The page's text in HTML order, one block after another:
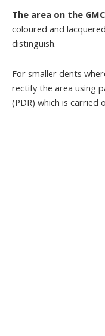
The area on the
coloured and
distinguish.
For smaller dents
rectify the area using
(PDR) which is carried